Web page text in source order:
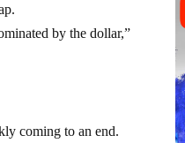
by the dollar,”
coming to an end.